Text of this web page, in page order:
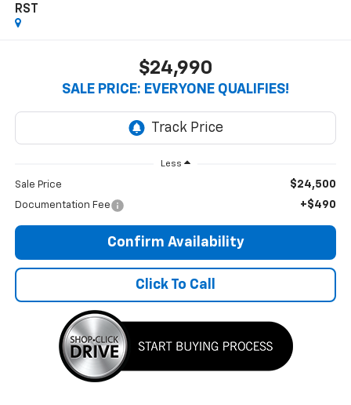
RST
$24,990
SALE PRICE: EVERYONE QUALIFIES!
Less
Sale Price $24,500
Documentation Fee +$490
Confirm Availability
Click To Call